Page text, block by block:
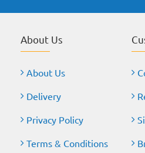
About Us
About Us
Delivery
Privacy Policy
Terms & Conditions